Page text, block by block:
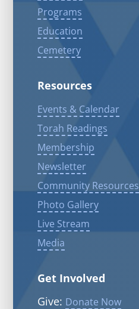
Programs
Education
Cemetery
Resources
Events & Calendar
Torah Readings
Membership
Newsletter
Community Resources
Photo Gallery
Live Stream
Media
Get Involved
Give: Donate Now